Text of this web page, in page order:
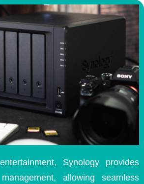
Synology provides
allowing seamless